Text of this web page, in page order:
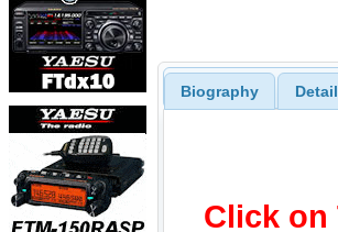
Biography Detail